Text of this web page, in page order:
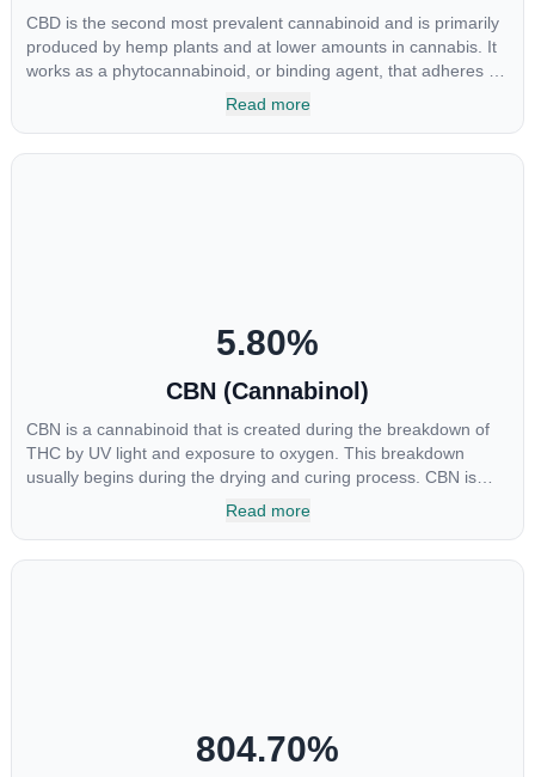
CBD is the second most prevalent cannabinoid and is primarily
produced by hemp plants and at lower amounts in cannabis. It
works as a phytocannabinoid, or binding agent, that adheres to
an individual's endocannabinoid system. Cannabidiol has
Read more
5.80%
CBN (Cannabinol)
CBN is a cannabinoid that is created during the breakdown of
THC by UV light and exposure to oxygen. This breakdown
usually begins during the drying and curing process. CBN is
most commonly found in older or improperly stored cannabis
Read more
804.70%